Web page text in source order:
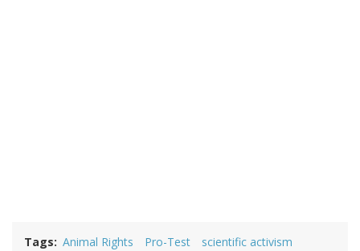
Tags Animal Rights Pro-Test scientific activism